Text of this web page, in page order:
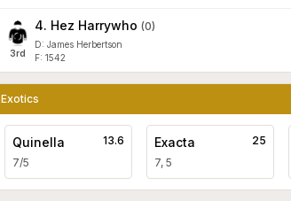
3rd
4. Hez Harrywho (0)
D: James Herbertson
F: 1542
Exotics
Quinella
7/5
13.6 Exacta
7, 5
25